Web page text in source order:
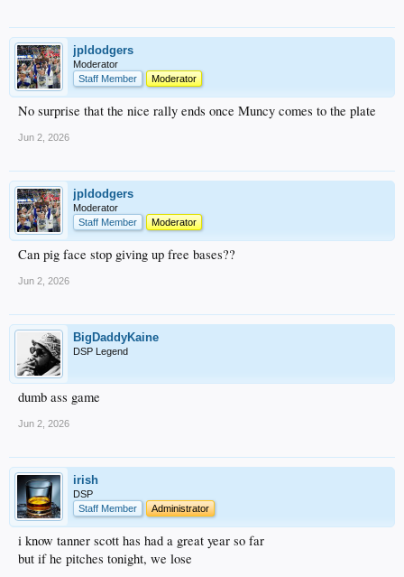
jpldodgers
Moderator
Staff Member
Moderator
No surprise that the nice rally ends once Muncy comes to the plate
Jun 2, 2026
jpldodgers
Moderator
Staff Member
Moderator
Can pig face stop giving up free bases??
Jun 2, 2026
BigDaddyKaine
DSP Legend
dumb ass game
Jun 2, 2026
irish
DSP
Staff Member
Administrator
i know tanner scott has had a great year so far
but if he pitches tonight, we lose